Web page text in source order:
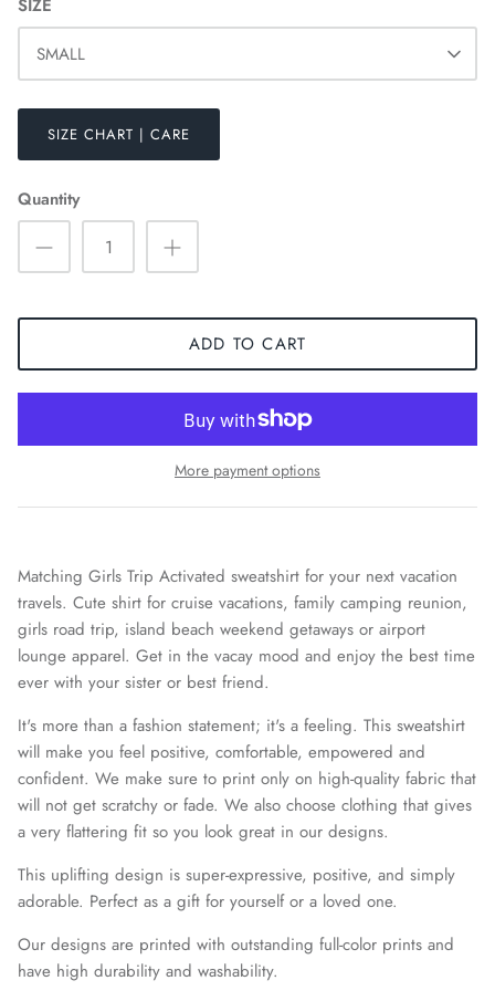
HOODIES
MUGS
SIZE
SMALL
SIZE CHART | CARE
Quantity
ADD TO CART
More payment options
Matching Girls Trip Activated sweatshirt for your next vacation
travels. Cute shirt for cruise vacations, family camping reunion,
girls road trip, island beach weekend getaways or airport
lounge apparel. Get in the vacay mood and enjoy the best time
ever with your sister or best friend.
It's more than a fashion statement; it's a feeling. This sweatshirt
will make you feel positive, comfortable, empowered and
confident. We make sure to print only on high-quality fabric that
will not get scratchy or fade. We also choose clothing that gives
a very flattering fit so you look great in our designs.
This uplifting design is super-expressive, positive, and simply
adorable. Perfect as a gift for yourself or a loved one.
Our designs are printed with outstanding full-color prints and
have high durability and washability.